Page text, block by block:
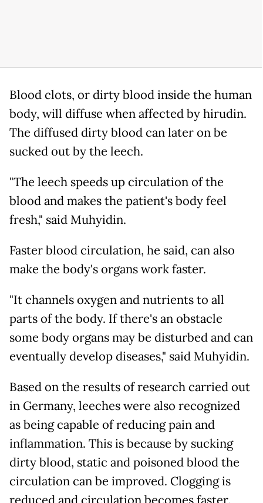
Blood clots, or dirty blood inside the human
body, will diffuse when affected by hirudin.
The diffused dirty blood can later on be
sucked out by the leech.
"The leech speeds up circulation of the
blood and makes the patient's body feel
fresh," said Muhyidin.
Faster blood circulation, he said, can also
make the body's organs work faster.
"It channels oxygen and nutrients to all
parts of the body. If there's an obstacle
some body organs may be disturbed and can
eventually develop diseases," said Muhyidin.
Based on the results of research carried out
in Germany, leeches were also recognized
as being capable of reducing pain and
inflammation. This is because by sucking
dirty blood, static and poisoned blood the
circulation can be improved. Clogging is
reduced and circulation becomes faster.